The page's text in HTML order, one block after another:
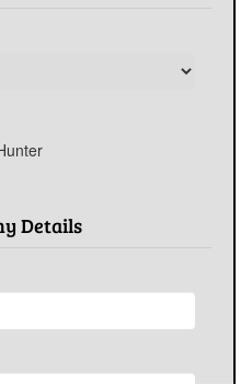
Details